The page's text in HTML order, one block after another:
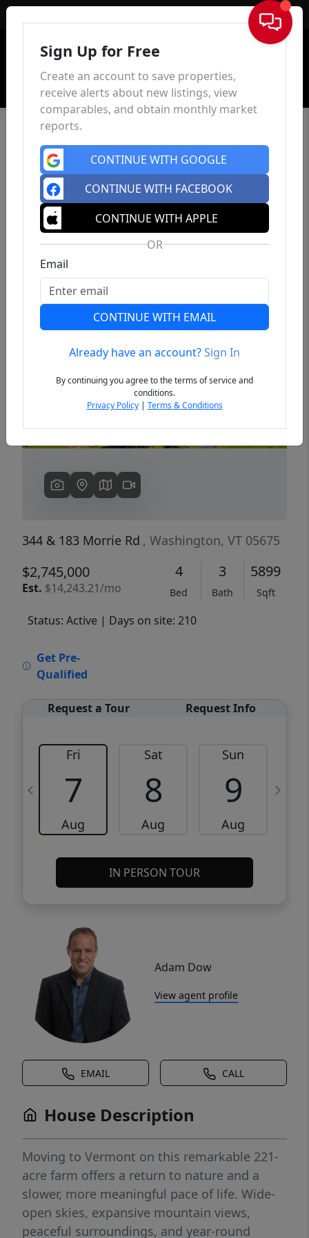
Sign In
Previous
344 & 183 Morrie Rd , Washington, VT 05675
$2,745,000
Est. $14,243.21/mo
4
Bed
3
Bath
5899
Sqft
Status: Active | Days on site: 210
Get Pre-
Qualified
Request a Tour Request Info
Fri
7
Aug
Sat
8
Aug
Sun
9
Aug
IN PERSON TOUR
Adam Dow
View agent profile
EMAIL CALL
House Description
Moving to Vermont on this remarkable 221-
acre farm offers a return to nature and a
slower, more meaningful pace of life. Wide-
open skies, expansive mountain views,
peaceful surroundings, and year-round
Sign Up for Free
Create an account to save properties,
receive alerts about new listings, view
comparables, and obtain monthly market
reports.
CONTINUE WITH GOOGLE
CONTINUE WITH FACEBOOK
CONTINUE WITH APPLE
OR
Email
CONTINUE WITH EMAIL
Already have an account?Sign In
By continuing you agree to the terms of service and
conditions.
Privacy Policy| Terms & Conditions